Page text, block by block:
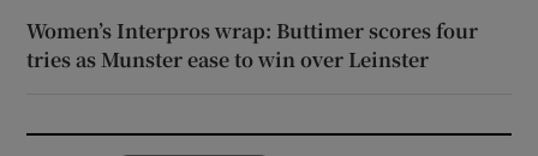
Women’s Interpros wrap: Buttimer scores four
tries as Munster ease to win over Leinster